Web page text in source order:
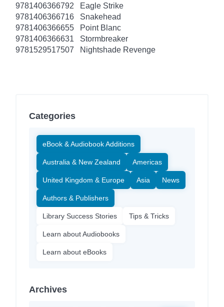
9781406366792
Eagle Strike
9781406366716
Snakehead
9781406366655
Point Blanc
9781406366631
Stormbreaker
9781529517507
Nightshade Revenge
Categories
eBook & Audiobook Additions
Australia & New Zealand Americas
United Kingdom & Europe Asia News
Authors & Publishers
Library Success Stories Tips & Tricks
Learn about Audiobooks
Learn about eBooks
Archives